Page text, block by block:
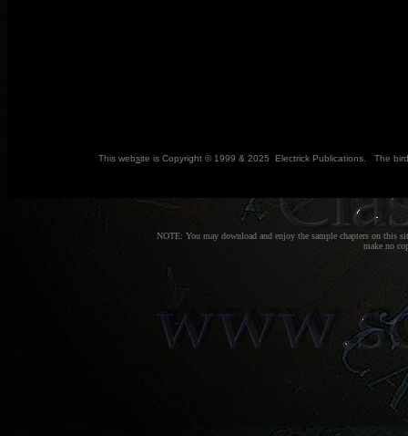
This website is Copyright © 1999 & 2025 Electrick Publications. The bird
NOTE: You may download and enjoy the sample chapters on this
make no